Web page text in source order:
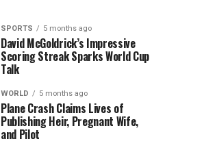
SPORTS 5 months ago
David McGoldrick’s Impressive
Scoring Streak Sparks World Cup
Talk
WORLD 5 months ago
Plane Crash Claims Lives of
Publishing Heir, Pregnant Wife,
and Pilot